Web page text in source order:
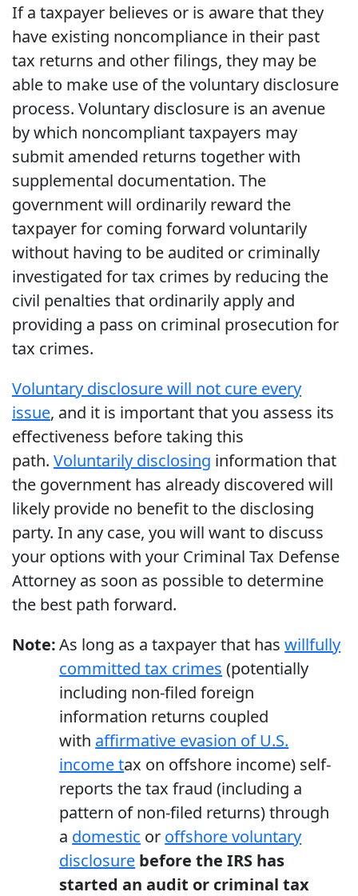
If a taxpayer believes or is aware that they
have existing noncompliance in their past
tax returns and other filings, they may be
able to make use of the voluntary disclosure
process. Voluntary disclosure is an avenue
by which noncompliant taxpayers may
submit amended returns together with
supplemental documentation. The
government will ordinarily reward the
taxpayer for coming forward voluntarily
without having to be audited or criminally
investigated for tax crimes by reducing the
civil penalties that ordinarily apply and
providing a pass on criminal prosecution for
tax crimes.
Voluntary disclosure will not cure every
issue, and it is important that you assess its
effectiveness before taking this
path. Voluntarily disclosing information that
the government has already discovered will
likely provide no benefit to the disclosing
party. In any case, you will want to discuss
your options with your Criminal Tax Defense
Attorney as soon as possible to determine
the best path forward.
Note:As long as a taxpayer that haswillfully
committed tax crimes (potentially
including non-filed foreign
information returns coupled
with affirmative evasion of U.S.
income tax on offshore income) self-
reports the tax fraud (including a
pattern of non-filed returns) through
a domestic or offshore voluntary
disclosure before the IRS has
started an audit or criminal tax